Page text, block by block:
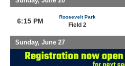
6:15 PM
Roosevelt Park
Field 2
Sunday, June 27